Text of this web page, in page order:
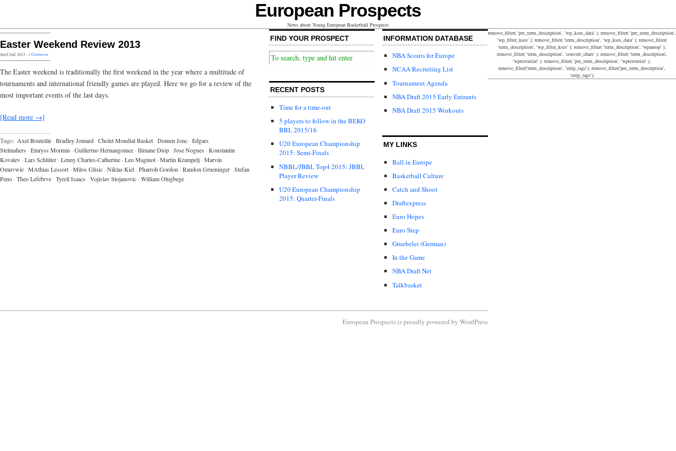
European Prospects
News about Young European Basketball Prospects
Easter Weekend Review 2013
April 2nd, 2013· 3 Comments
The Easter weekend is traditionally the first weekend in the year where a multitude of
tournaments and international friendly games are played. Here we go for a review of the
most important events of the last days.
[Read more →]
Tags: Axel Bouteille · Bradley Jomard · Cholet Mondial Basket · Domen Jonc · Edgars
Stelmahers · Emryss Mormin · Guillermo Hernangomez · Ilimane Diop · Jose Nogues · Konstantin
Kovalev · Lars Schlüter · Lenny Charles-Catherine · Leo Maginot · Martin Krampelj · Marvin
Omuvwie · MAthias Lessort · Milos Glisic · Niklas Kiel · Pharroh Gordon · Randon Grueninger · Stefan
Peno · Theo Lefebrve · Tyrell Isaacs · Vojislav Stojanovic · William Olugbege
FIND YOUR PROSPECT
RECENT POSTS
Time for a time-out
5 players to follow in the BEKO
BBL 2015/16
U20 European Championship
2015: Semi-Finals
NBBL/JBBL Top4 2015: JBBL
Player Review
U20 European Championship
2015: Quarter-Finals
INFORMATION DATABASE
NBA Scouts for Europe
NCAA Recruiting List
Tournament Agenda
NBA Draft 2015 Early Entrants
NBA Draft 2015 Workouts
MY LINKS
Ball in Europe
Basketball Culture
Catch and Shoot
Draftexpress
Euro Hopes
Euro Step
Gruebelei (German)
In the Game
NBA Draft Net
Talkbasket
remove_filter( 'pre_term_description', 'wp_kses_data' ); remove_filter( 'pre_term_description',
'wp_filter_kses' ); remove_filter( 'term_description', 'wp_kses_data' ); remove_filter(
'term_description', 'wp_filter_kses' ); remove_filter( 'term_description', 'wpautop' );
remove_filter( 'term_description', 'convert_chars' ); remove_filter( 'term_description',
'wptexturize' ); remove_filter( 'pre_term_description', 'wptexturize' );
remove_filter('term_description', 'strip_tags'); remove_filter('pre_term_description',
'strip_tags');
European Prospects is proudly powered by WordPress